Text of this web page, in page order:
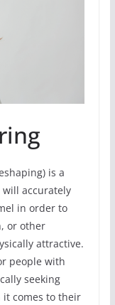
is a
accurately
in order to
or other
attractive.
people with
seeking
comes to their